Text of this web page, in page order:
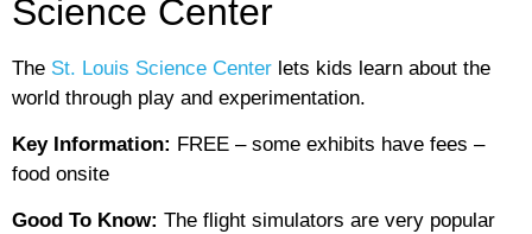
Science Center
The St. Louis Science Center lets kids learn about the
world through play and experimentation.
Key Information: FREE – some exhibits have fees –
food onsite
Good To Know: The flight simulators are very popular